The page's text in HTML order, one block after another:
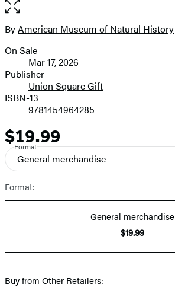
size
image
Contributors
ByAmerican Museum of Natural History
Formats
and
Prices
On Sale
Mar 17, 2026
Publisher
Union Square Gift
ISBN-13
9781454964285
Price
$19.99
Format
General merchandise
Format:
General merchandise
$19.99
Buy from Other Retailers: